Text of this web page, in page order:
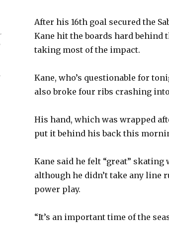
After his 16th goal secured the
Kane hit the boards hard behind
taking most of the impact.
Kane, who’s questionable for
also broke four ribs crashing
His hand, which was wrapped
put it behind his back this
Kane said he felt “great”
although he didn’t take any line
power play.
“It’s an important time of the